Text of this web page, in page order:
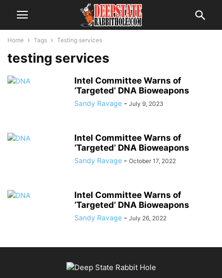
Home Tags Testing services
testing services
Intel Committee Warns of
‘Targeted’ DNA Bioweapons
Sandy Ravage - July 9, 2023
Intel Committee Warns of
‘Targeted’ DNA Bioweapons
Sandy Ravage - October 17, 2022
Intel Committee Warns of
‘Targeted’ DNA Bioweapons
Sandy Ravage - July 26, 2022